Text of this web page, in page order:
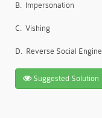
B. Impersonation
C. Vishing
D. Reverse Social
Suggested Solution